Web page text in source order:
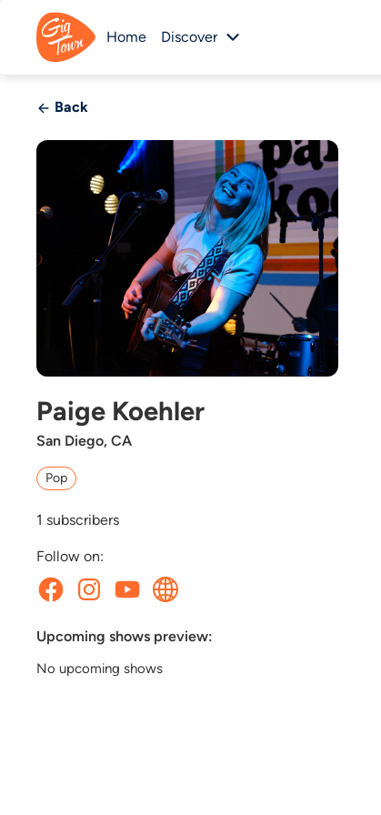
Home Discover
Back
Paige Koehler
San Diego, CA
Pop
1 subscribers
Follow on:
Upcoming shows preview:
No upcoming shows